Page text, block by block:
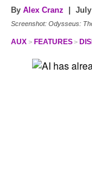
By Alex Cranz | July
Screenshot: Odysseus:
AUX FEATURES